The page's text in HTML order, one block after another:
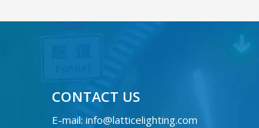
CONTACT US
E-mail: info@latticelighting.com